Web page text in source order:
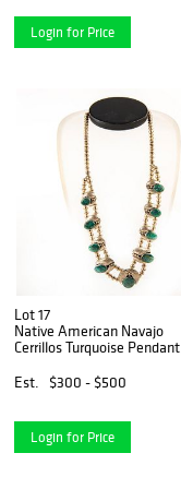
Login for Price
Lot 17
Native American Navajo
Cerrillos Turquoise Pendant
Est.
$300 - $500
Login for Price